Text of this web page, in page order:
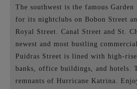
The southwest is the famous
for its nightclubs on Bobon Street
Royal Street. Canal Street and St.
newest and most bustling
Puidras Street is lined with high-
banks, office buildings, and hotels.
remnants of Hurricane Katrina.